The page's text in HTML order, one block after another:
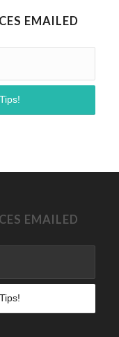
EMAILED
EMAILED